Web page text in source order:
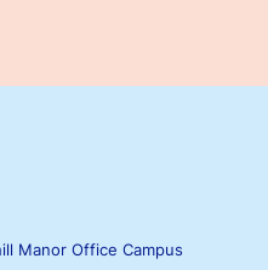
Manor Office Campus